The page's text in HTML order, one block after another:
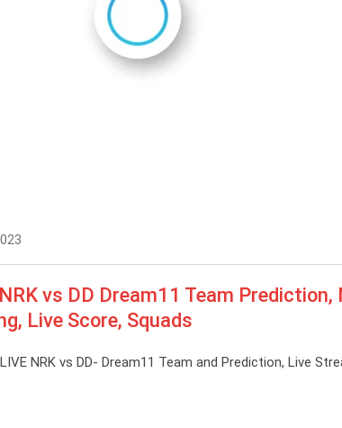
vs DD Dream11 Team
Live Score, Squads
NRK vs DD- Dream11 Team and Prediction, Live